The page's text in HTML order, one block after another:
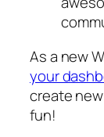
As a new
your
create
fun!